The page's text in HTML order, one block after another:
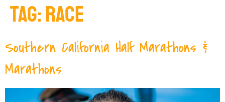
TAG:RACE
Southern California Half Marathons &
Marathons